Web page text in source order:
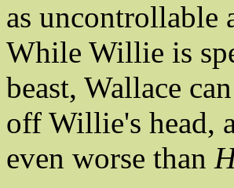
as uncontrollable
While Willie is
beast, Wallace
off Willie's head,
even worse than